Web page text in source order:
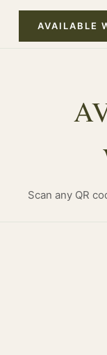
AVAILABLE
Scan any QR